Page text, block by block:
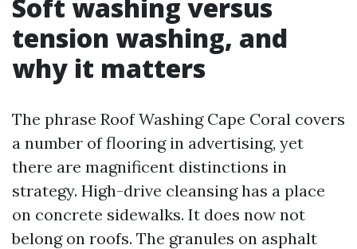
Soft washing versus
tension washing, and
why it matters
The phrase Roof Washing Cape Coral covers
a number of flooring in advertising, yet
there are magnificent distinctions in
strategy. High-drive cleansing has a place
on concrete sidewalks. It does now not
belong on roofs. The granules on asphalt